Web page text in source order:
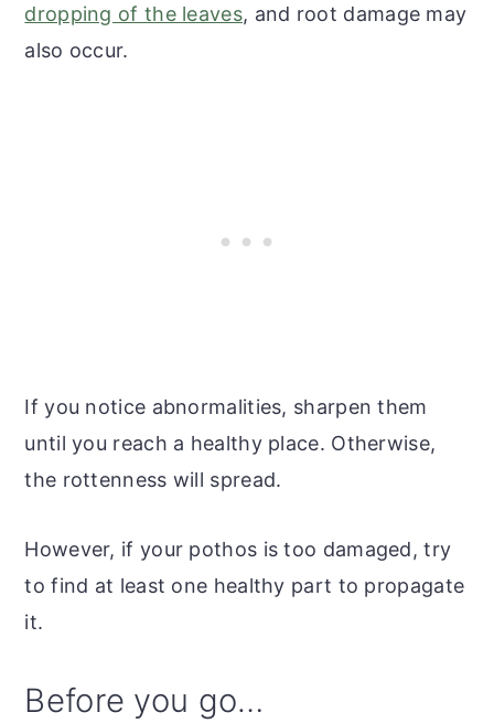
dropping of the leaves, and root damage may
also occur.
If you notice abnormalities, sharpen them
until you reach a healthy place. Otherwise,
the rottenness will spread.
However, if your pothos is too damaged, try
to find at least one healthy part to propagate
it.
Before you go…